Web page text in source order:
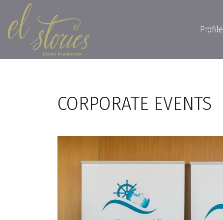
Profile
CORPORATE EVENTS